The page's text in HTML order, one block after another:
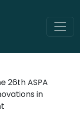
26th ASPA
in